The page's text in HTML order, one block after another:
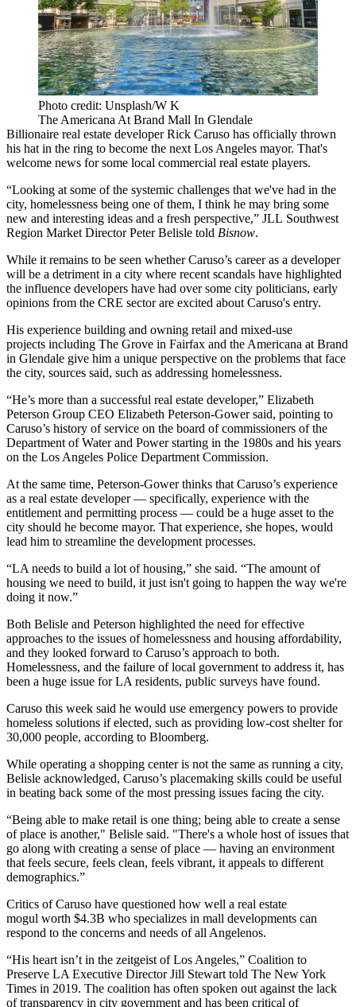
Photo credit: Unsplash/W K
The Americana At Brand Mall In Glendale
Billionaire real estate developerRick Caruso has officially thrown
his hat in the ring to become the next Los Angeles mayor. That's
welcome news for some local commercial real estate players.
“Looking at some of the systemic challenges that we've had in the
city, homelessness being one of them, I think he may bring some
new and interesting ideas and a fresh perspective,” JLL Southwest
Region Market DirectorPeter Belisle told Bisnow.
While it remains to be seen whether Caruso’s career as a developer
will be a detriment in a city where recent scandals have highlighted
the influence developers have had over some city politicians, early
opinions from the CRE sector are excited about Caruso's entry.
His experience building and owning retail and mixed-use
projects including The Grove in Fairfax and the Americana at Brand
in Glendale give him a unique perspective on the problems that face
the city, sources said, such as addressing homelessness.
“He’s more than a successful real estate developer,” Elizabeth
Peterson Group CEO Elizabeth Peterson-Gowersaid, pointing to
Caruso’s history of service on the board of commissioners of the
Department of Water and Power starting in the 1980s and his years
on the Los Angeles Police Department Commission.
At the same time, Peterson-Gower thinks that Caruso’s experience
as a real estate developer — specifically, experience with the
entitlement and permitting process — could be a huge asset to the
city should he become mayor. That experience, she hopes, would
lead him to streamline the development processes.
“LA needs to build a lot of housing,” she said. “The amount of
housing we need to build, it just isn't going to happen the way we're
doing it now.”
Both Belisle and Peterson highlighted the need for effective
approaches to the issues of homelessness and housing affordability,
and they looked forward to Caruso’s approach to both.
Homelessness, and the failure of local government to address it, has
been a huge issue for LA residents, public surveys have found.
Caruso this week said he would use emergency powers to provide
homeless solutions if elected, such as providing low-cost shelter for
30,000 people, according to Bloomberg.
While operating a shopping center is not the same as running a city,
Belisle acknowledged, Caruso’s placemaking skills could be useful
in beating back some of the most pressing issues facing the city.
“Being able to make retail is one thing; being able to create a sense
of place is another," Belisle said. "There's a whole host of issues that
go along with creating a sense of place — having an environment
that feels secure, feels clean, feels vibrant, it appeals to different
demographics.”
Critics of Caruso have questioned how well a real estate
mogul worth $4.3B who specializes in mall developments can
respond to the concerns and needs of all Angelenos.
“His heart isn’t in the zeitgeist of Los Angeles,” Coalition to
Preserve LA Executive DirectorJill Stewart told The New York
Times in 2019. The coalition has often spoken out against the lack
of transparency in city government and has been critical of